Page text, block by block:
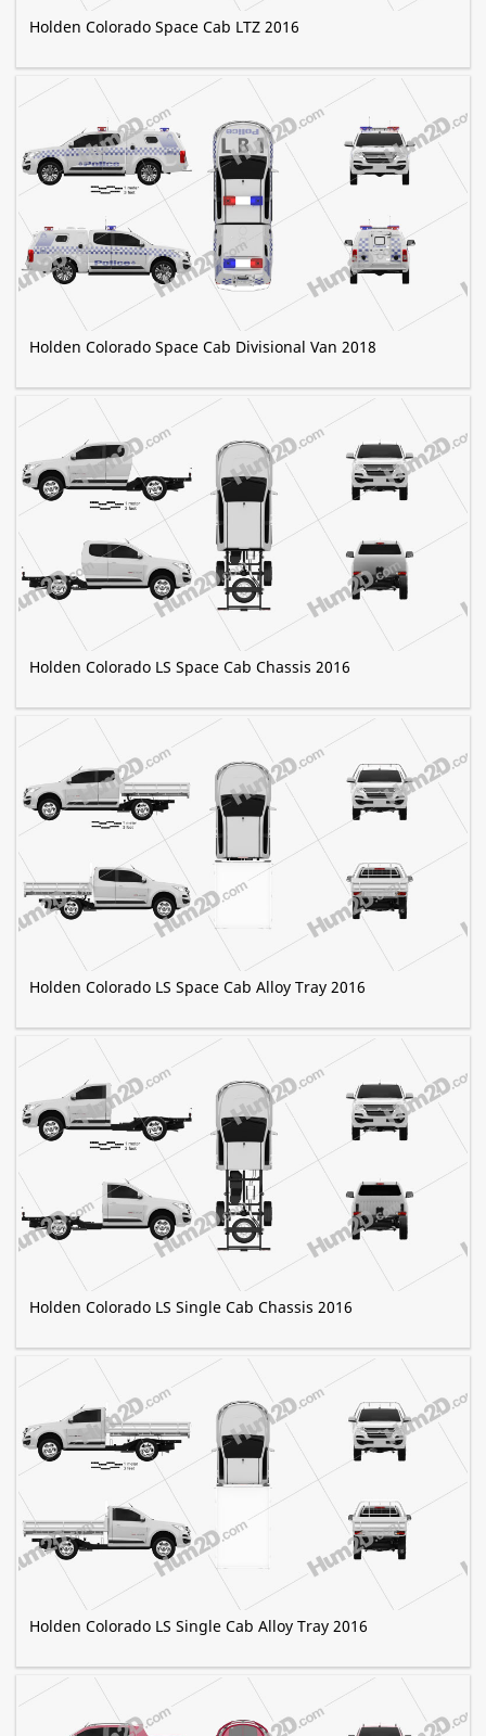
Holden Colorado Space Cab LTZ 2016
Holden Colorado Space Cab Divisional Van 2018
Holden Colorado LS Space Cab Chassis 2016
Holden Colorado LS Space Cab Alloy Tray 2016
Holden Colorado LS Single Cab Chassis 2016
Holden Colorado LS Single Cab Alloy Tray 2016